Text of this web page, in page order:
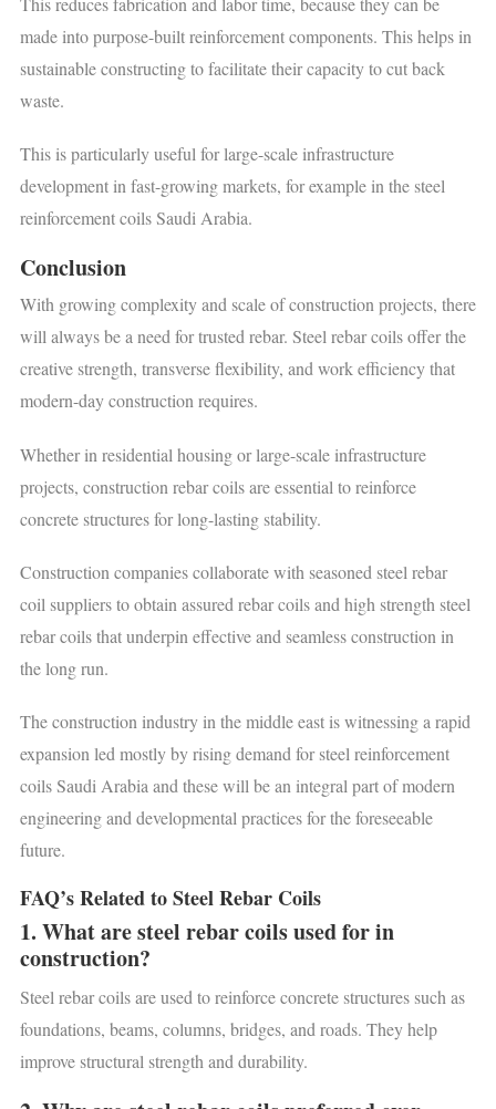
made into purpose-built reinforcement components. This helps in
sustainable constructing to facilitate their capacity to cut back
waste.
This is particularly useful for large-scale infrastructure
development in fast-growing markets, for example in the steel
reinforcement coils Saudi Arabia.
Conclusion
With growing complexity and scale of construction projects, there
will always be a need for trusted rebar. Steel rebar coils offer the
creative strength, transverse flexibility, and work efficiency that
modern-day construction requires.
Whether in residential housing or large-scale infrastructure
projects, construction rebar coils are essential to reinforce
concrete structures for long-lasting stability.
Construction companies collaborate with seasoned steel rebar
coil suppliers to obtain assured rebar coils and high strength steel
rebar coils that underpin effective and seamless construction in
the long run.
The construction industry in the middle east is witnessing a rapid
expansion led mostly by rising demand for steel reinforcement
coils Saudi Arabia and these will be an integral part of modern
engineering and developmental practices for the foreseeable
future.
FAQ’s Related to Steel Rebar Coils
1. What are steel rebar coils used for in
construction?
Steel rebar coils are used to reinforce concrete structures such as
foundations, beams, columns, bridges, and roads. They help
improve structural strength and durability.